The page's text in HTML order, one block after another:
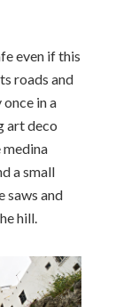
even if this
roads and
in a
art deco
a small
saws and
hill.